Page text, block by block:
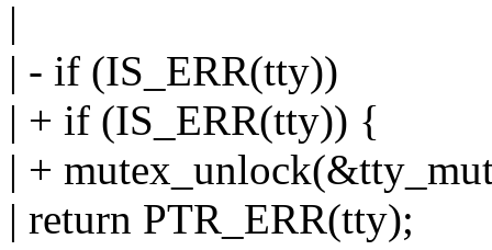
|
| - if (IS_ERR(tty))
| + if (IS_ERR(tty)) {
| +
| return PTR_ERR(tty);